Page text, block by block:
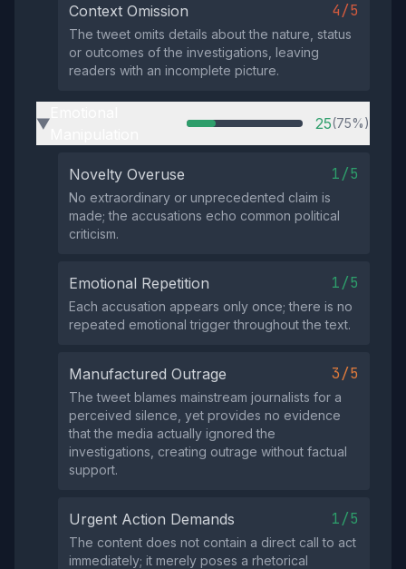
Context Omission 4/5
The tweet omits details about the nature, status
or outcomes of the investigations, leaving
readers with an incomplete picture.
▶ 25(75%)
Novelty Overuse 1/5
No extraordinary or unprecedented claim is
made; the accusations echo common political
criticism.
Emotional Repetition 1/5
Each accusation appears only once; there is no
repeated emotional trigger throughout the text.
Manufactured Outrage 3/5
The tweet blames mainstream journalists for a
perceived silence, yet provides no evidence
that the media actually ignored the
investigations, creating outrage without factual
support.
Urgent Action Demands 1/5
The content does not contain a direct call to act
immediately; it merely poses a rhetorical